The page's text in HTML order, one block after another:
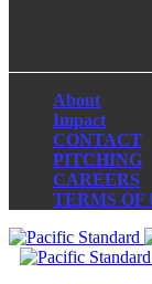
About
Impact
CONTACT
PITCHING
CAREERS
TERMS OF